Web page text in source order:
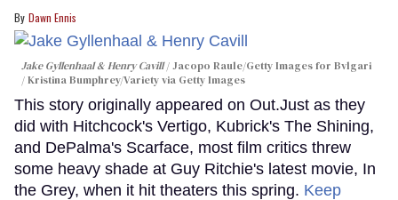
Dawn Ennis
Jake Gyllenhaal & Henry Cavill
Jacopo Raule/Getty Images for Bvlgari
/ Kristina Bumphrey/Variety via Getty Images
This story originally appeared on Out.Just as they
did with Hitchcock's Vertigo, Kubrick's The Shining,
and DePalma's Scarface, most film critics threw
some heavy shade at Guy Ritchie's latest movie, In
the Grey, when it hit theaters this spring. Keep